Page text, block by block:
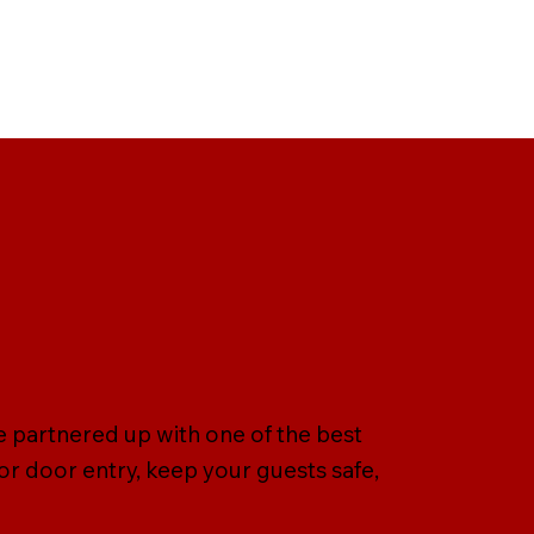
partnered up with one of the best
door entry, keep your guests safe,